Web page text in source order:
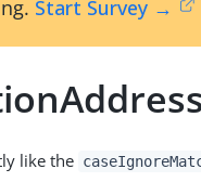
Start Survey →
like the